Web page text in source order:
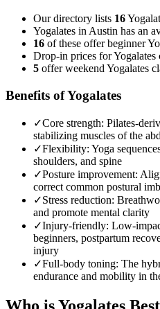
Our directory lists 16
Yogalates in Austin has an
16 of these offer beginner
Drop-in prices for Yogalates
5 offer weekend Yogalates
Benefits of Yogalates
✓Core strength: Pilates-
stabilizing muscles of the
✓Flexibility: Yoga
shoulders, and spine
✓Posture improvement:
correct common postural
✓Stress reduction:
and promote mental clarity
✓Injury-friendly: Low-
beginners, postpartum
injury
✓Full-body toning: The
endurance and mobility in